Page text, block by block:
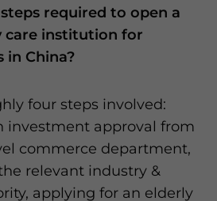
required to open a
institution for
in China?
four steps involved:
investment approval from
commerce department,
relevant industry &
applying for an elderly